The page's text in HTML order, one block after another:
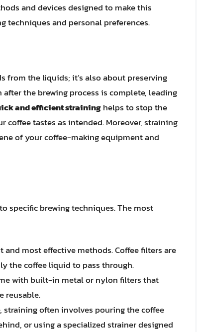
and devices designed to make this
techniques and personal preferences.
from the liquids; it’s also about preserving
the brewing process is complete, leading
and efficient straininghelps to stop the
tastes as intended. Moreover, straining
of your coffee-making equipment and
specific brewing techniques. The most
most effective methods. Coffee filters are
the coffee liquid to pass through.
with built-in metal or nylon filters that
reusable.
straining often involves pouring the coffee
or using a specialized strainer designed